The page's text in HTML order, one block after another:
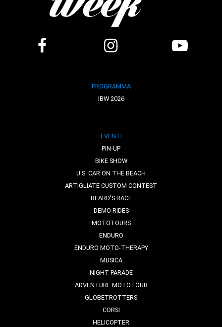
PROGRAMMA
IBW 2026
EVENTI
PIN-UP
BIKE SHOW
U.S. CAR ON THE BEACH
ARTIGLIATE CUSTOM CONTEST
BEARD'S RACE
DEMO RIDES
MOTOTOURS
ENDURO
ENDURO MOTO-THERAPY
MUSICA
NIGHT PARADE
ADVENTURE MOTOTOUR
GLOBETROTTERS
CORSI
HELICOPTER